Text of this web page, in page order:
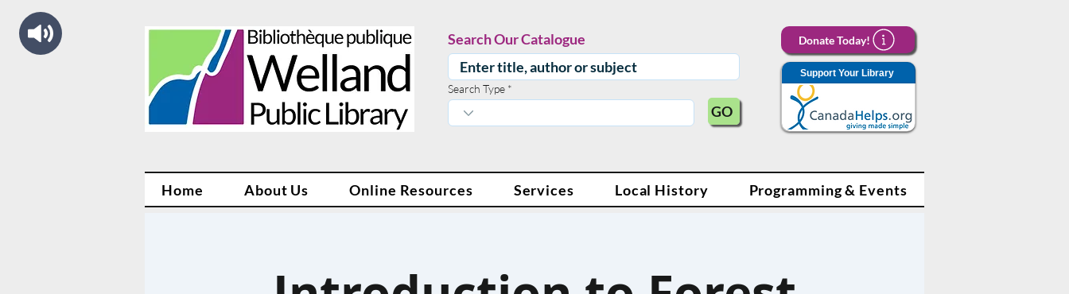
Search Our Catalogue
Search Type
GO
Donate Today!
Support Your Library
Home About Us Online Resources Services Local History Programming & Events